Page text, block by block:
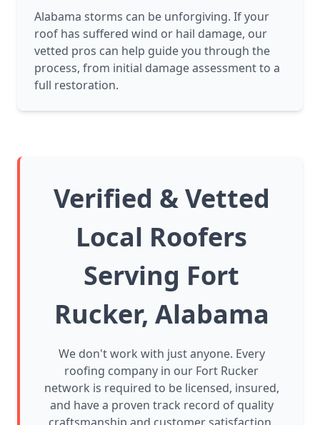
Alabama storms can be unforgiving. If your
roof has suffered wind or hail damage, our
vetted pros can help guide you through the
process, from initial damage assessment to a
full restoration.
Verified & Vetted
Local Roofers
Serving Fort
Rucker, Alabama
We don't work with just anyone. Every
roofing company in our Fort Rucker
network is required to be licensed, insured,
and have a proven track record of quality